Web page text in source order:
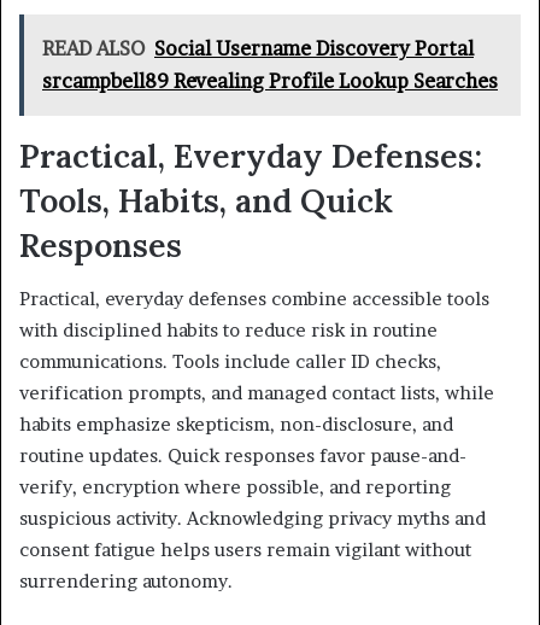
READ ALSO Social Username Discovery Portal
srcampbell89 Revealing Profile Lookup Searches
Practical, Everyday Defenses:
Tools, Habits, and Quick
Responses
Practical, everyday defenses combine accessible tools
with disciplined habits to reduce risk in routine
communications. Tools include caller ID checks,
verification prompts, and managed contact lists, while
habits emphasize skepticism, non-disclosure, and
routine updates. Quick responses favor pause-and-
verify, encryption where possible, and reporting
suspicious activity. Acknowledging privacy myths and
consent fatigue helps users remain vigilant without
surrendering autonomy.